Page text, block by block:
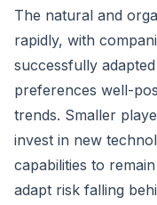
The natural and
rapidly, with
successfully
preferences well-
trends. Smaller
invest in new
capabilities to
adapt risk falling